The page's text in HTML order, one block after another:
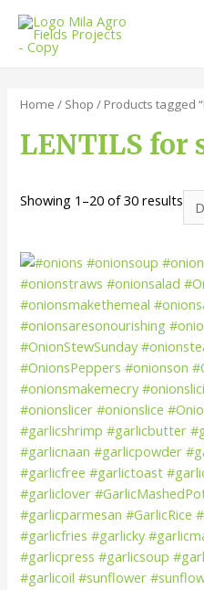
Home / Shop / Products tagged
LENTILS for
Showing 1–20 of 30 results